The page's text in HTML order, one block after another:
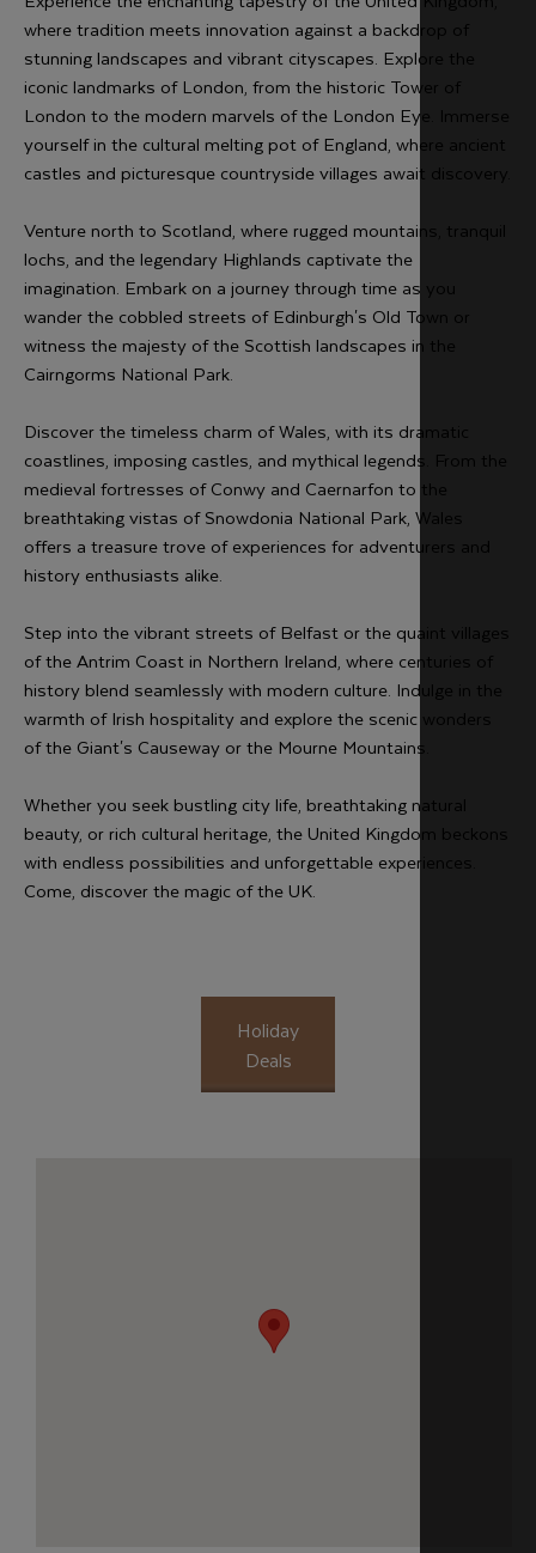
where tradition meets innovation against a backdrop of
stunning landscapes and vibrant cityscapes. Explore the
iconic landmarks of London, from the historic Tower of
London to the modern marvels of the London Eye. Immerse
yourself in the cultural melting pot of England, where ancient
castles and picturesque countryside villages await discovery.
Venture north to Scotland, where rugged mountains, tranquil
lochs, and the legendary Highlands captivate the
imagination. Embark on a journey through time as you
wander the cobbled streets of Edinburgh's Old Town or
witness the majesty of the Scottish landscapes in the
Cairngorms National Park.
Discover the timeless charm of Wales, with its dramatic
coastlines, imposing castles, and mythical legends. From the
medieval fortresses of Conwy and Caernarfon to the
breathtaking vistas of Snowdonia National Park, Wales
offers a treasure trove of experiences for adventurers and
history enthusiasts alike.
Step into the vibrant streets of Belfast or the quaint villages
of the Antrim Coast in Northern Ireland, where centuries of
history blend seamlessly with modern culture. Indulge in the
warmth of Irish hospitality and explore the scenic wonders
of the Giant's Causeway or the Mourne Mountains.
Whether you seek bustling city life, breathtaking natural
beauty, or rich cultural heritage, the United Kingdom beckons
with endless possibilities and unforgettable experiences.
Come, discover the magic of the UK.
Holiday
Deals